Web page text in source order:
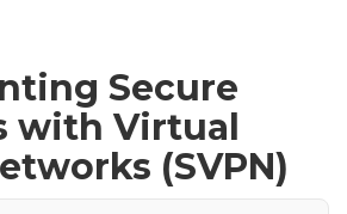
Secure
with Virtual
(SVPN)